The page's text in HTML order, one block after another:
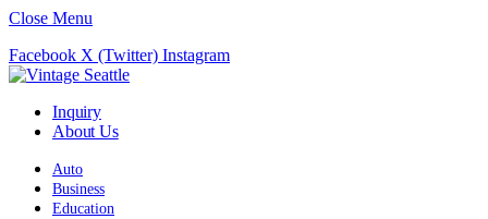
Close Menu
Facebook X (Twitter) Instagram
Inquiry
About Us
Auto
Business
Education